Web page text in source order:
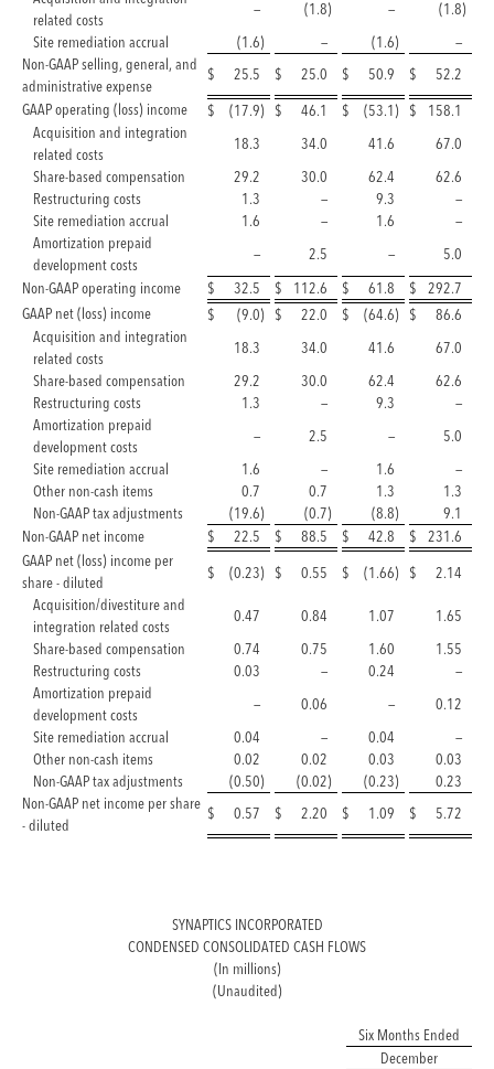
related costs
— (1.8) — (1.8)
Site remediation accrual
(1.6) — (1.6)
—
Non-GAAP selling, general, and
administrative expense
$ 25.5 $ 25.0 $ 50.9 $
52.2
GAAP operating (loss) income
$ (17.9) $ 46.1 $ (53.1) $
158.1
Acquisition and integration
related costs
18.3 34.0 41.6
67.0
Share-based compensation
29.2 30.0 62.4
62.6
Restructuring costs
1.3 — 9.3
—
Site remediation accrual
1.6 — 1.6
—
Amortization prepaid
development costs
— 2.5 —
5.0
Non-GAAP operating income
$ 32.5 $ 112.6 $ 61.8 $
292.7
GAAP net (loss) income
$ (9.0) $ 22.0 $ (64.6) $
86.6
Acquisition and integration
related costs
18.3 34.0 41.6
67.0
Share-based compensation
29.2 30.0 62.4
62.6
Restructuring costs
1.3 — 9.3
—
Amortization prepaid
development costs
— 2.5 —
5.0
Site remediation accrual
1.6 — 1.6
—
Other non-cash items
0.7 0.7 1.3
1.3
Non-GAAP tax adjustments
(19.6) (0.7) (8.8)
9.1
Non-GAAP net income
$ 22.5 $ 88.5 $ 42.8 $
231.6
GAAP net (loss) income per
share - diluted
$ (0.23) $ 0.55 $ (1.66) $
2.14
Acquisition/divestiture and
integration related costs
0.47 0.84 1.07
1.65
Share-based compensation
0.74 0.75 1.60
1.55
Restructuring costs
0.03 — 0.24
—
Amortization prepaid
development costs
— 0.06 —
0.12
Site remediation accrual
0.04 — 0.04
—
Other non-cash items
0.02 0.02 0.03
0.03
Non-GAAP tax adjustments
(0.50) (0.02) (0.23)
0.23
Non-GAAP net income per share
- diluted
$ 0.57 $ 2.20 $ 1.09 $ 5.72
SYNAPTICS INCORPORATED
CONDENSED CONSOLIDATED CASH FLOWS
(In millions)
(Unaudited)
Six Months Ended
December